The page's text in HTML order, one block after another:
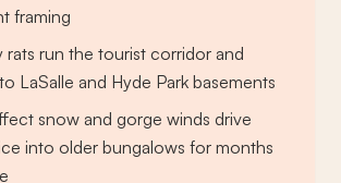
framing
rats run the tourist corridor and
LaSalle and Hyde Park basements
snow and gorge winds drive
into older bungalows for months